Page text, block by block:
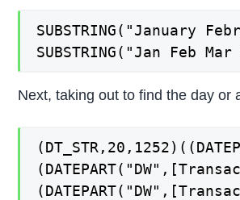
SUBSTRING("January
SUBSTRING("Jan Feb
Next, taking out to find the day or